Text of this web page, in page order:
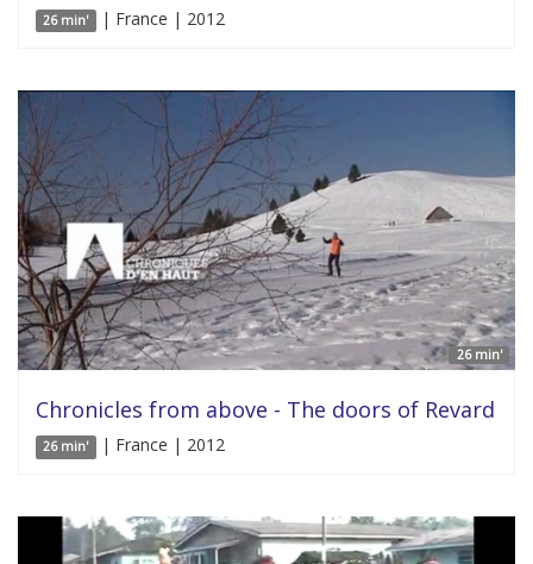
26 min' | France | 2012
26 min'
Chronicles from above - The doors of Revard
26 min' | France | 2012